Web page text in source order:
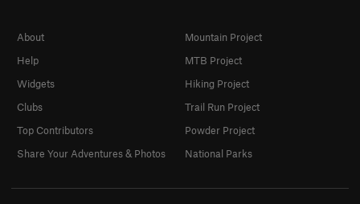
About
Help
Widgets
Clubs
Top Contributors
Share Your Adventures & Photos
Mountain Project
MTB Project
Hiking Project
Trail Run Project
Powder Project
National Parks